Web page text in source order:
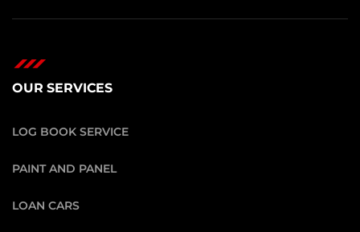
OUR SERVICES
LOG BOOK SERVICE
PAINT AND PANEL
LOAN CARS